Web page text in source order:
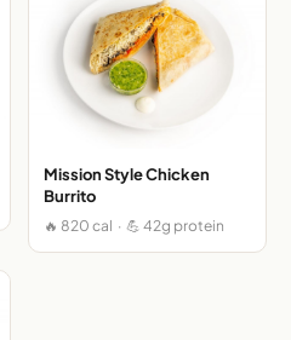
Mission Style Chicken
Burrito
🔥 820 cal · 💪 42g protein